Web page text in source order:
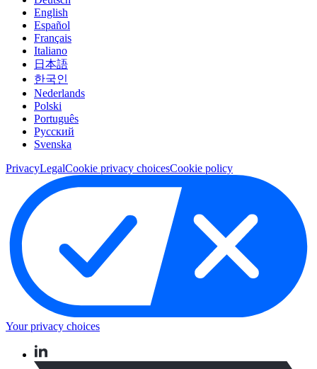
English
Español
Français
Italiano
日本語
한국인
Nederlands
Polski
Português
Pусский
Svenska
PrivacyLegalCookie privacy choicesCookie policy
Your privacy choices